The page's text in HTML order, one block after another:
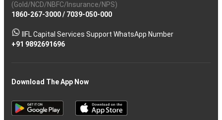
(Gold/NCD/NBFC/Insurance/NPS)
1860-267-3000/ 7039-050-000
IIFL Capital Services Support WhatsApp Number
+91 9892691696
Download The App Now